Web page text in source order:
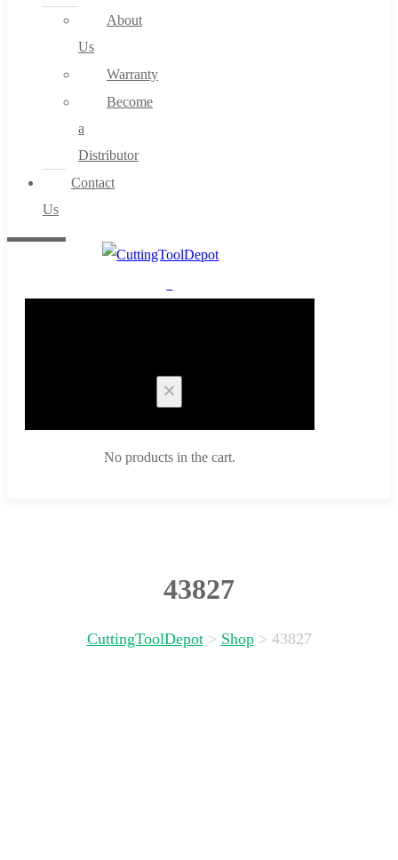
About
Us
Warranty
Become
a
Distributor
Contact
Us
No products in the cart.
43827
CuttingToolDepot> Shop> 43827